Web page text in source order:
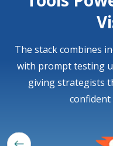
The stack combines
with prompt testing
giving strategists
confident